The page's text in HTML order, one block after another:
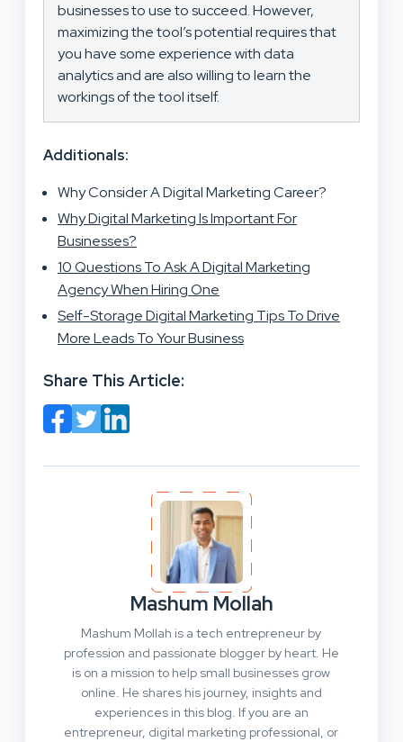
businesses to use to succeed. However,
maximizing the tool’s potential requires that
you have some experience with data
analytics and are also willing to learn the
workings of the tool itself.
Additionals:
Why Consider A Digital Marketing Career?
Why Digital Marketing Is Important For
Businesses?
10 Questions To Ask A Digital Marketing
Agency When Hiring One
Self-Storage Digital Marketing Tips To Drive
More Leads To Your Business
Share This Article:
Mashum Mollah
Mashum Mollah is a tech entrepreneur by
profession and passionate blogger by heart. He
is on a mission to help small businesses grow
online. He shares his journey, insights and
experiences in this blog. If you are an
entrepreneur, digital marketing professional, or